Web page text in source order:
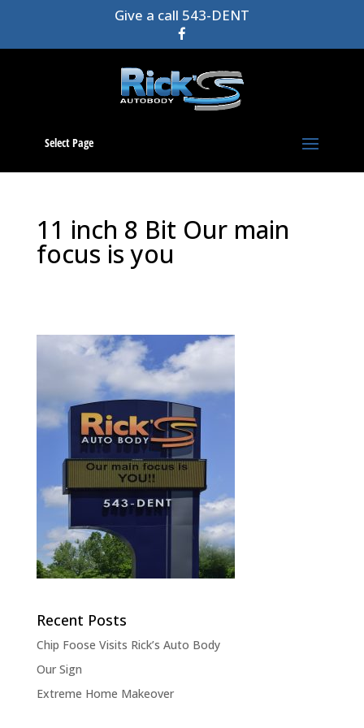
Give a call 543-DENT
Select Page
11 inch 8 Bit Our main
focus is you
Recent Posts
Chip Foose Visits Rick’s Auto Body
Our Sign
Extreme Home Makeover